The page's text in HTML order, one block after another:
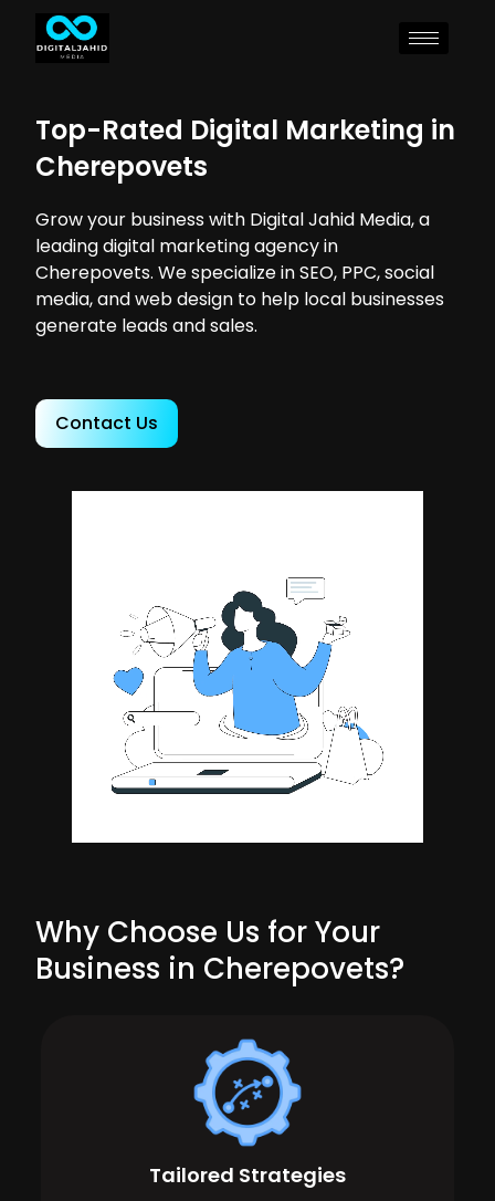
Top-Rated Digital Marketing in
Cherepovets
Grow your business with Digital Jahid Media, a
leading digital marketing agency in
Cherepovets. We specialize in SEO, PPC, social
media, and web design to help local businesses
generate leads and sales.
Contact Us
Why Choose Us for Your
Business in Cherepovets?
Tailored Strategies